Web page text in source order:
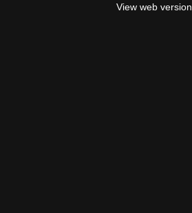
View web version